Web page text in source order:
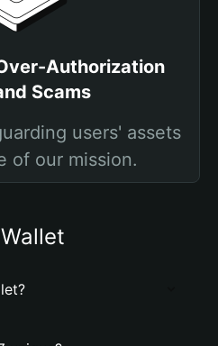
Authorization
Scams
users' assets
of our mission.